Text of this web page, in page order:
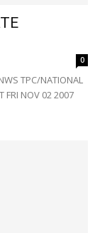
0
TPC/NATIONAL
FRI NOV 02 2007